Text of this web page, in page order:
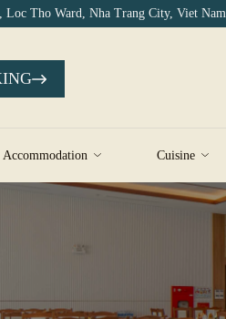
Accommodation Cuisine
Loc Tho Ward, Nha Trang City, Viet Nam